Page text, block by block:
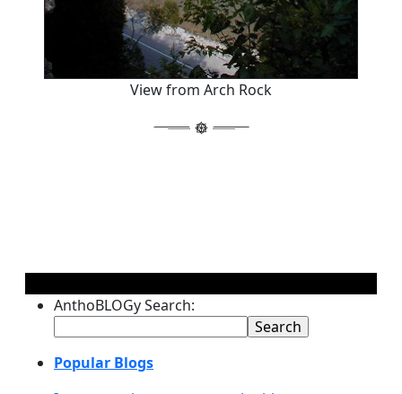
View from Arch Rock
AnthoBLOGy Search:
Popular Blogs